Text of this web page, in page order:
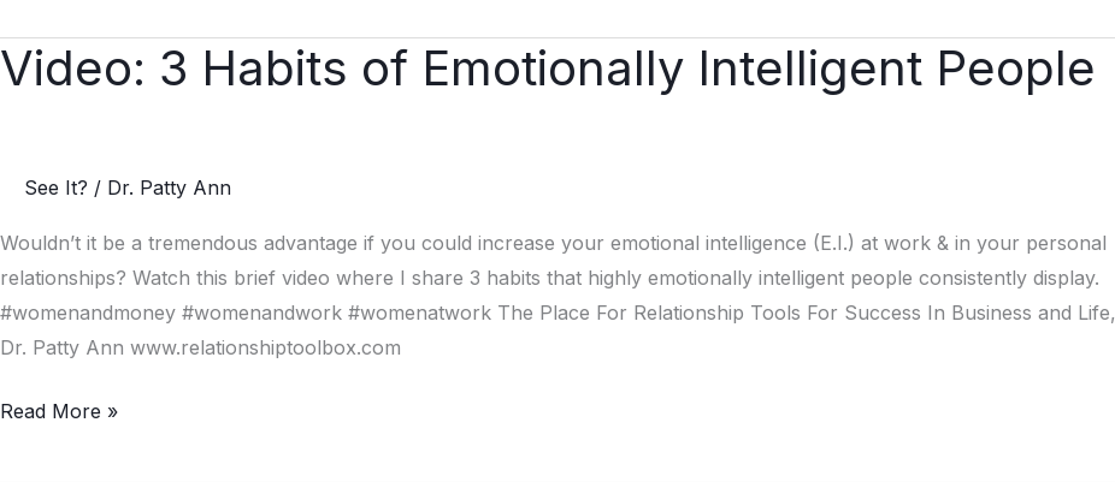
Video: 3 Habits of Emotionally Intelligent People
See It? / Dr. Patty Ann
Wouldn’t it be a tremendous advantage if you could increase your emotional intelligence (E.I.) at work & in your personal
relationships? Watch this brief video where I share 3 habits that highly emotionally intelligent people consistently display.
#womenandmoney #womenandwork #womenatwork The Place For Relationship Tools For Success In Business and Life,
Dr. Patty Ann www.relationshiptoolbox.com
Video:
Emotionally
Read More »